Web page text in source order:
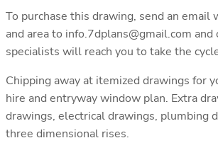
To purchase this drawing, send an email
and area to info.7dplans@gmail.com and
specialists will reach you to take the
Chipping away at itemized drawings for
hire and entryway window plan. Extra
drawings, electrical drawings, plumbing
three dimensional rises.